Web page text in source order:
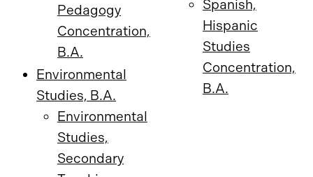
Pedagogy
Concentration,
B.A.
Environmental
Studies, B.A.
Environmental
Studies,
Secondary
Spanish,
Hispanic
Studies
Concentration,
B.A.